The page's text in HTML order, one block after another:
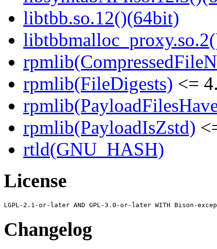
libtbb.so.12()(64bit)
rpmlib(FileDigests) <=
rpmlib(PayloadIsZstd)
rtld(GNU_HASH)
License
Changelog